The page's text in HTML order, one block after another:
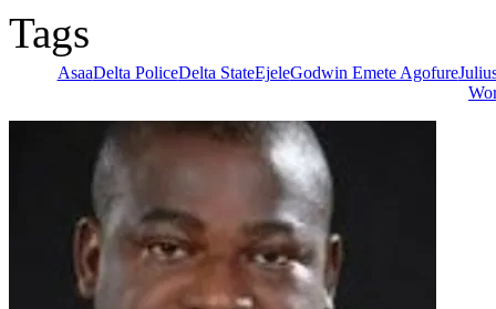
Tags
AsaaDelta PoliceDelta StateEjeleGodwin Emete Agofure